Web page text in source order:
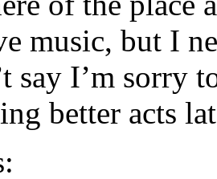
music, but I
say I’m sorry
better acts